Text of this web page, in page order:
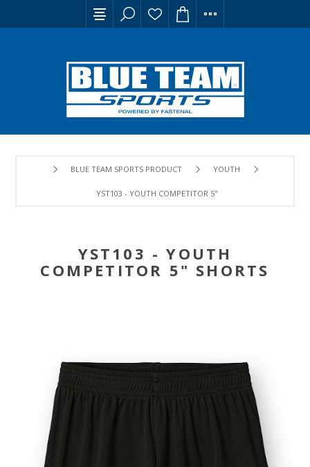
BLUE TEAM SPORTS PRODUCT YOUTH
YST103 - YOUTH COMPETITOR 5" SHORTS
YST103 - YOUTH
COMPETITOR 5" SHORTS